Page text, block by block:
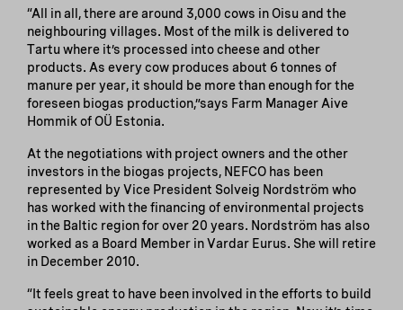
“All in all, there are around 3,000 cows in Oisu and the
neighbouring villages. Most of the milk is delivered to
Tartu where it’s processed into cheese and other
products. As every cow produces about 6 tonnes of
manure per year, it should be more than enough for the
foreseen biogas production,”says Farm Manager Aive
Hommik of OÜ Estonia.
At the negotiations with project owners and the other
investors in the biogas projects, NEFCO has been
represented by Vice President Solveig Nordström who
has worked with the financing of environmental projects
in the Baltic region for over 20 years. Nordström has also
worked as a Board Member in Vardar Eurus. She will retire
in December 2010.
“It feels great to have been involved in the efforts to build